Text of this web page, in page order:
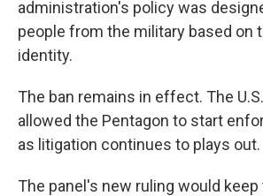
administration's policy was
people from the military based on
identity.
The ban remains in effect. The
allowed the Pentagon to start
as litigation continues to plays out.
The panel's new ruling would